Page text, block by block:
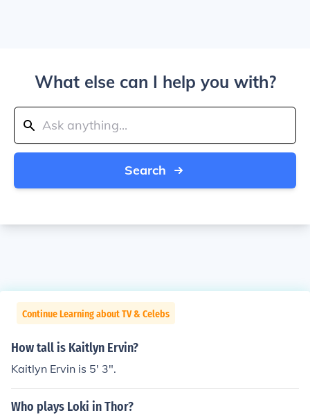
What else can I help you with?
Search
Continue Learning about TV & Celebs
How tall is Kaitlyn Ervin?
Kaitlyn Ervin is 5' 3".
Who plays Loki in Thor?